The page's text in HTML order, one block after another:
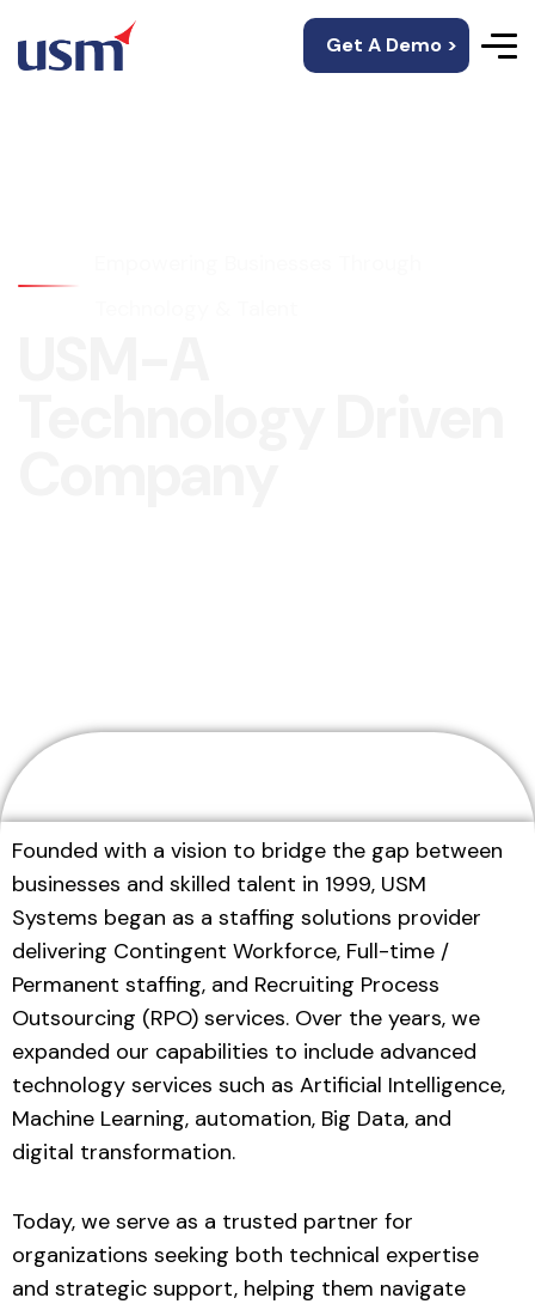
Get A Demo >
Home About Us
Founded with a vision to bridge the gap between
businesses and skilled talent in 1999, USM
Systems began as a staffing solutions provider
delivering Contingent Workforce, Full-time /
Permanent staffing, and Recruiting Process
Outsourcing (RPO) services. Over the years, we
expanded our capabilities to include advanced
technology services such as Artificial Intelligence,
Machine Learning, automation, Big Data, and
digital transformation.
Today, we serve as a trusted partner for
organizations seeking both technical expertise
and strategic support, helping them navigate